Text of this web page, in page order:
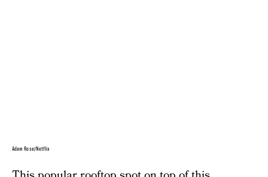
Adam Rose/Netflix